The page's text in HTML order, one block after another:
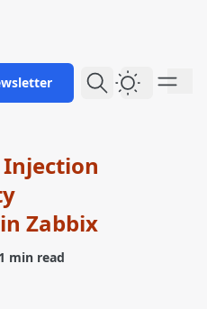
Dark
Injection
Zabbix
min read